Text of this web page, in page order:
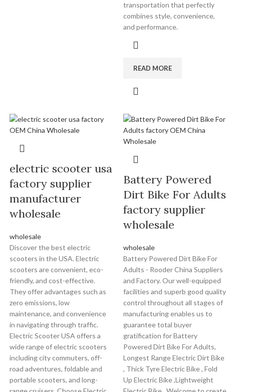
transportation that perfectly
combines style, convenience,
and performance.
READ MORE
electric scooter usa
factory supplier
manufacturer
wholesale
wholesale
Discover the best electric
scooters in the USA. Electric
scooters are convenient, eco-
friendly, and cost-effective.
They offer advantages such as
zero emissions, low
maintenance, and convenience
in navigating through traffic.
Electric Scooter USA offers a
wide range of electric scooters
including city commuters, off-
road adventures, foldable and
portable scooters, and long-
Battery Powered
Dirt Bike For Adults
factory supplier
wholesale
wholesale
Battery Powered Dirt Bike For
Adults - Rooder China Suppliers
and Factory. Our well-equipped
facilities and superb good quality
control throughout all stages of
manufacturing enables us to
guarantee total buyer
gratification for Battery
Powered Dirt Bike For Adults,
Longest Range Electric Dirt Bike
, Thick Tyre Electric Bike , Fold
Up Electric Bike ,Lightweight